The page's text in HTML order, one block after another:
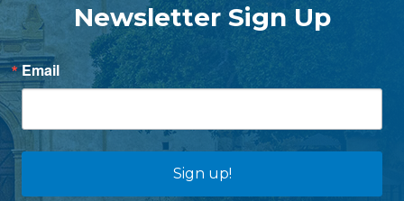
Newsletter Sign Up
Email
Sign up!